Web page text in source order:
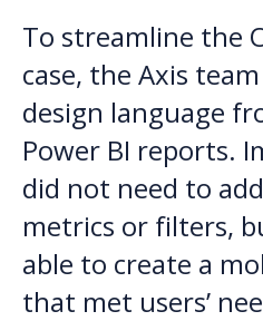
To streamline the
case, the Axis
design language
Power BI reports.
did not need to
metrics or filters,
able to create a
that met users’